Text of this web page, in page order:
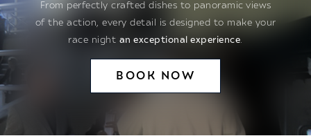
From perfectly crafted dishes to panoramic views
of the action, every detail is designed to make your
race night an exceptional experience
BOOK NOW